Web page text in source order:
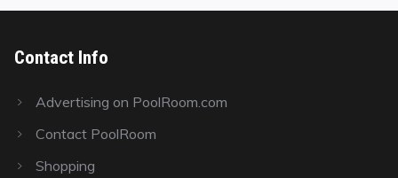
Contact Info
Advertising on PoolRoom.com
Contact PoolRoom
Shopping